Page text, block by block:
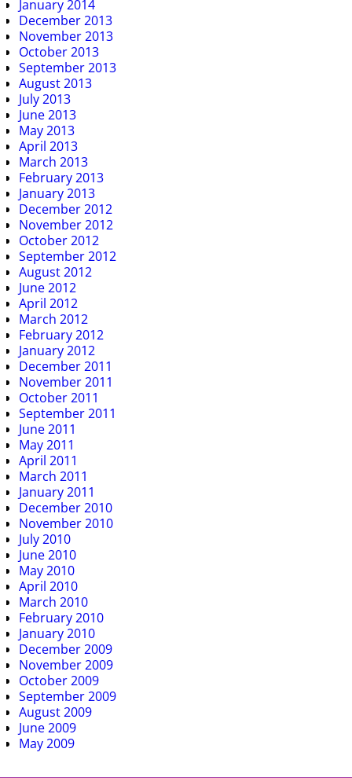
January 2014
December 2013
November 2013
October 2013
September 2013
August 2013
July 2013
June 2013
May 2013
April 2013
March 2013
February 2013
January 2013
December 2012
November 2012
October 2012
September 2012
August 2012
June 2012
April 2012
March 2012
February 2012
January 2012
December 2011
November 2011
October 2011
September 2011
June 2011
May 2011
April 2011
March 2011
January 2011
December 2010
November 2010
July 2010
June 2010
May 2010
April 2010
March 2010
February 2010
January 2010
December 2009
November 2009
October 2009
September 2009
August 2009
June 2009
May 2009